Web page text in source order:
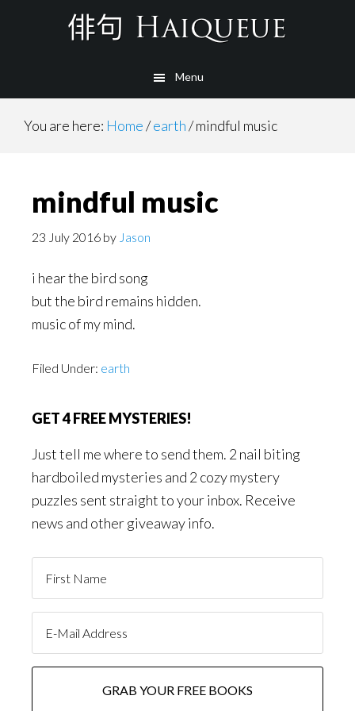
Menu
You are here: Home/earth/mindful music
mindful music
23 July 2016 by Jason
i hear the bird song
but the bird remains hidden.
music of my mind.
Filed Under: earth
GET 4 FREE MYSTERIES!
Just tell me where to send them. 2 nail biting
hardboiled mysteries and 2 cozy mystery
puzzles sent straight to your inbox. Receive
news and other giveaway info.